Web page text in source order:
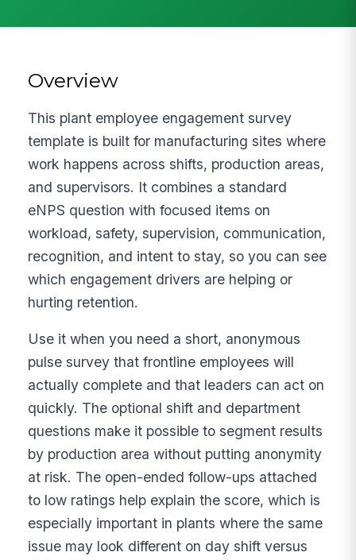
Overview
This plant employee engagement survey
template is built for manufacturing sites where
work happens across shifts, production areas,
and supervisors. It combines a standard
eNPS question with focused items on
workload, safety, supervision, communication,
recognition, and intent to stay, so you can see
which engagement drivers are helping or
hurting retention.
Use it when you need a short, anonymous
pulse survey that frontline employees will
actually complete and that leaders can act on
quickly. The optional shift and department
questions make it possible to segment results
by production area without putting anonymity
at risk. The open-ended follow-ups attached
to low ratings help explain the score, which is
especially important in plants where the same
issue may look different on day shift versus